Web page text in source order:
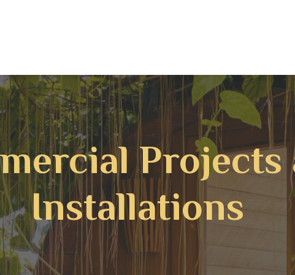
Projects
Installations